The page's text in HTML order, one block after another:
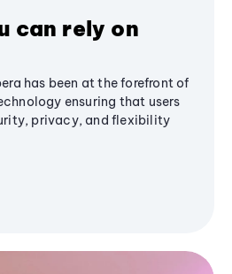
can rely on
has been at the forefront of
ensuring that users
privacy, and flexibility